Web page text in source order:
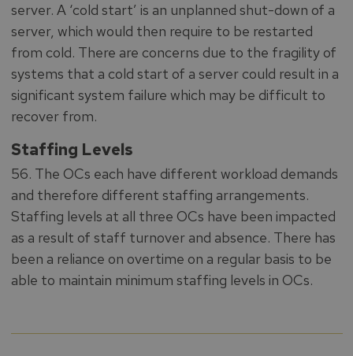
server. A ‘cold start’ is an unplanned shut-down of a
server, which would then require to be restarted
from cold. There are concerns due to the fragility of
systems that a cold start of a server could result in a
significant system failure which may be difficult to
recover from.
Staffing Levels
56. The OCs each have different workload demands
and therefore different staffing arrangements.
Staffing levels at all three OCs have been impacted
as a result of staff turnover and absence. There has
been a reliance on overtime on a regular basis to be
able to maintain minimum staffing levels in OCs.